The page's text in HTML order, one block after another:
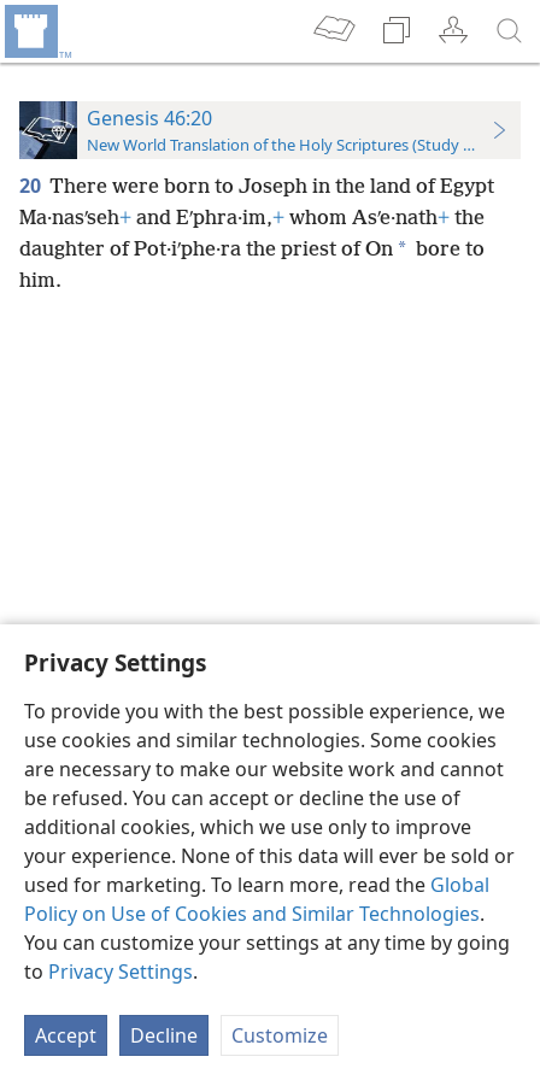
Privacy Settings
To provide you with the best possible experience, we
use cookies and similar technologies. Some cookies
are necessary to make our website work and cannot
be refused. You can accept or decline the use of
additional cookies, which we use only to improve
your experience. None of this data will ever be sold or
used for marketing. To learn more, read the Global
Policy on Use of Cookies and Similar Technologies.
You can customize your settings at any time by going
to Privacy Settings.
Accept Decline Customize
Genesis 46:20
New World Translation of the Holy Scriptures (Study Edition)
20 There were born to Joseph in the land of Egypt
Ma·nasʹseh+ and Eʹphra·im,+ whom Asʹe·nath+ the
daughter of Pot·iʹphe·ra the priest of On * bore to
him.
English Preferences
Copyright© 2026 Watch Tower Bible and Tract Society of Pennsylvania
Privacy Settings